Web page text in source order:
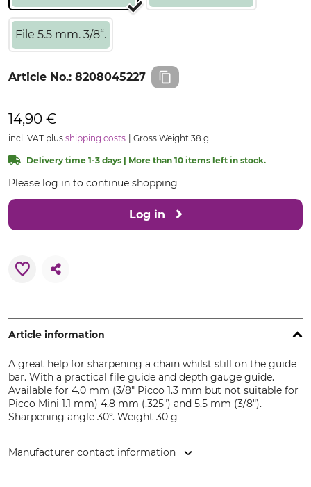
File 5.5 mm. 3/8“.
Article No.: 8208045227
14,90 €
incl. VAT plus shipping costs Gross Weight 38 g
Delivery time 1-3 days | More than 10 items left in stock.
Please log in to continue shopping
Log in
Article information
A great help for sharpening a chain whilst still on the guide
bar. With a practical file guide and depth gauge guide.
Available for 4.0 mm (3/8" Picco 1.3 mm but not suitable for
Picco Mini 1.1 mm) 4.8 mm (.325") and 5.5 mm (3/8").
Sharpening angle 30°. Weight 30 g
Manufacturer contact information